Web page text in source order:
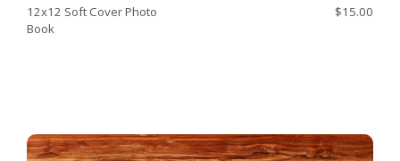
12x12 Soft Cover Photo
Book
$15.00